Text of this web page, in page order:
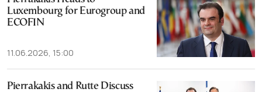
Luxembourg for Eurogroup and
ECOFIN
11.06.2026, 15:00
Pierrakakis and Rutte Discuss